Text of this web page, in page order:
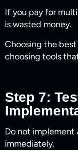
If you pay for
is wasted money.
Choosing the
choosing tools
Step 7:
Do not implement
immediately.